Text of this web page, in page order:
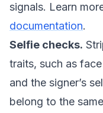
signals. Learn
documentation.
Selfie checks.
traits, such as
and the signer’s
belong to the